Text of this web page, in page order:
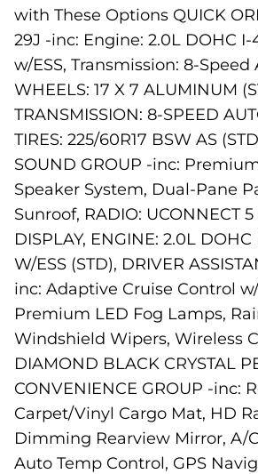
with These Options QUICK
29J -inc: Engine: 2.0L DOHC
w/ESS, Transmission: 8-
WHEELS: 17 X 7 ALUMINUM
TRANSMISSION: 8-SPEED
TIRES: 225/60R17 BSW AS
SOUND GROUP -inc:
Speaker System, Dual-Pane
Sunroof, RADIO: UCONNECT 5
DISPLAY, ENGINE: 2.0L
W/ESS (STD), DRIVER
inc: Adaptive Cruise Control
Premium LED Fog Lamps,
Windshield Wipers, Wireless
DIAMOND BLACK CRYSTAL
CONVENIENCE GROUP -inc:
Carpet/Vinyl Cargo Mat, HD
Dimming Rearview Mirror, A/
Auto Temp Control, GPS